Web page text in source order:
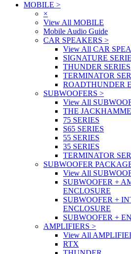
MOBILE >
×
View All MOBILE
Mobile Audio Guide
CAR SPEAKERS >
View All CAR
SIGNATURE
THUNDER SERIES
TERMINATOR
ROADTHUNDER
SUBWOOFERS >
View All
THE
75 SERIES
S65 SERIES
55 SERIES
35 SERIES
TERMINATOR
SUBWOOFER
View All
SUBWOOFER +
ENCLOSURE
SUBWOOFER +
ENCLOSURE
SUBWOOFER +
AMPLIFIERS >
View All
RTX